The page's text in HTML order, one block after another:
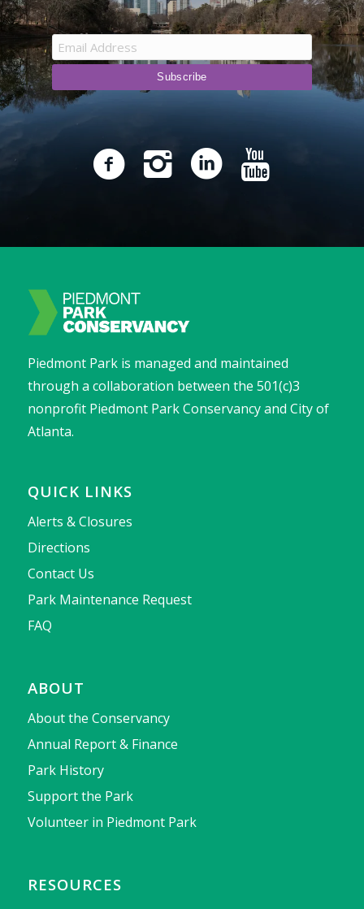
Piedmont Park is managed and maintained
through a collaboration between the 501(c)3
nonprofit Piedmont Park Conservancy and City of
Atlanta.
QUICK LINKS
Alerts & Closures
Directions
Contact Us
Park Maintenance Request
FAQ
ABOUT
About the Conservancy
Annual Report & Finance
Park History
Support the Park
Volunteer in Piedmont Park
RESOURCES